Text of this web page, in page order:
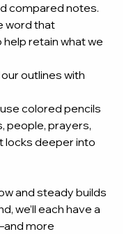
compared notes.
word that
retain what we
outlines with
colored pencils
people, prayers,
locks deeper into
and steady builds
we’ll each have a
more